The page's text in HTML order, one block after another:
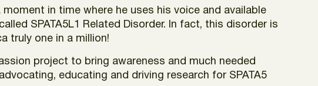
in time where he uses his voice and available
SPATA5L1 Related Disorder. In fact, this disorder is
truly one in a million!
project to bring awareness and much needed
educating and driving research for SPATA5